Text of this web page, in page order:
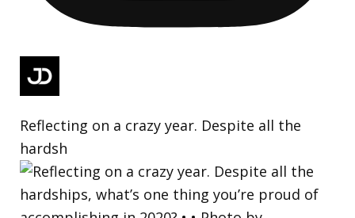
Reflecting on a crazy year. Despite all the
hardsh